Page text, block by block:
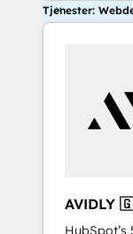
Tjenester: